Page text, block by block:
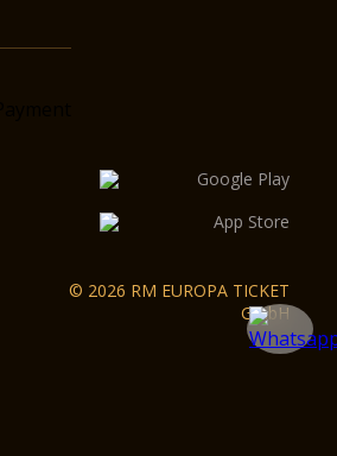
© 2026 RM EUROPA TICKET
GmbH